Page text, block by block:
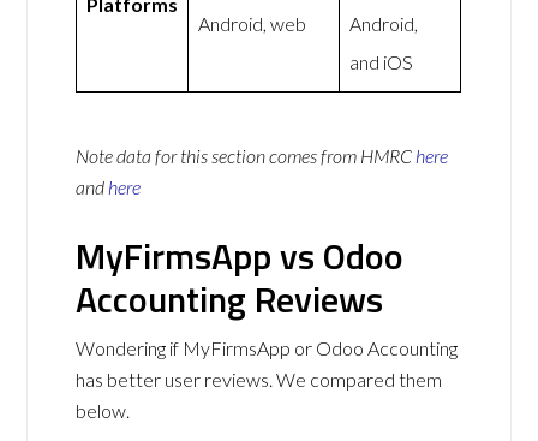
Android, web
Android,
and iOS
Note data for this section comes from HMRC here
and here
MyFirmsApp vs Odoo
Accounting Reviews
Wondering if MyFirmsApp or Odoo Accounting
has better user reviews. We compared them
below.